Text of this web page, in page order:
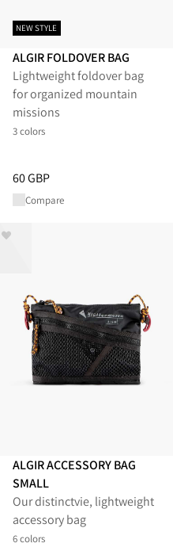
NEW STYLE
ALGIR FOLDOVER BAG
Lightweight foldover bag
for organized mountain
missions
3 colors
Price:60 GBP, reduced from 60
60 GBP
Compare
ALGIR ACCESSORY BAG
SMALL
Our distinctvie, lightweight
accessory bag
6 colors